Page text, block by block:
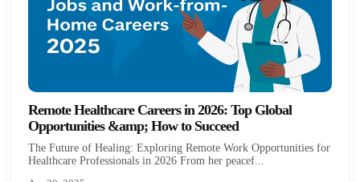
Remote Healthcare Careers in 2026: Top Global
Opportunities &amp; How to Succeed
The Future of Healing: Exploring Remote Work Opportunities for
Healthcare Professionals in 2026 From her peacef...